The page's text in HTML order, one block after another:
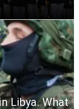
Libya. What